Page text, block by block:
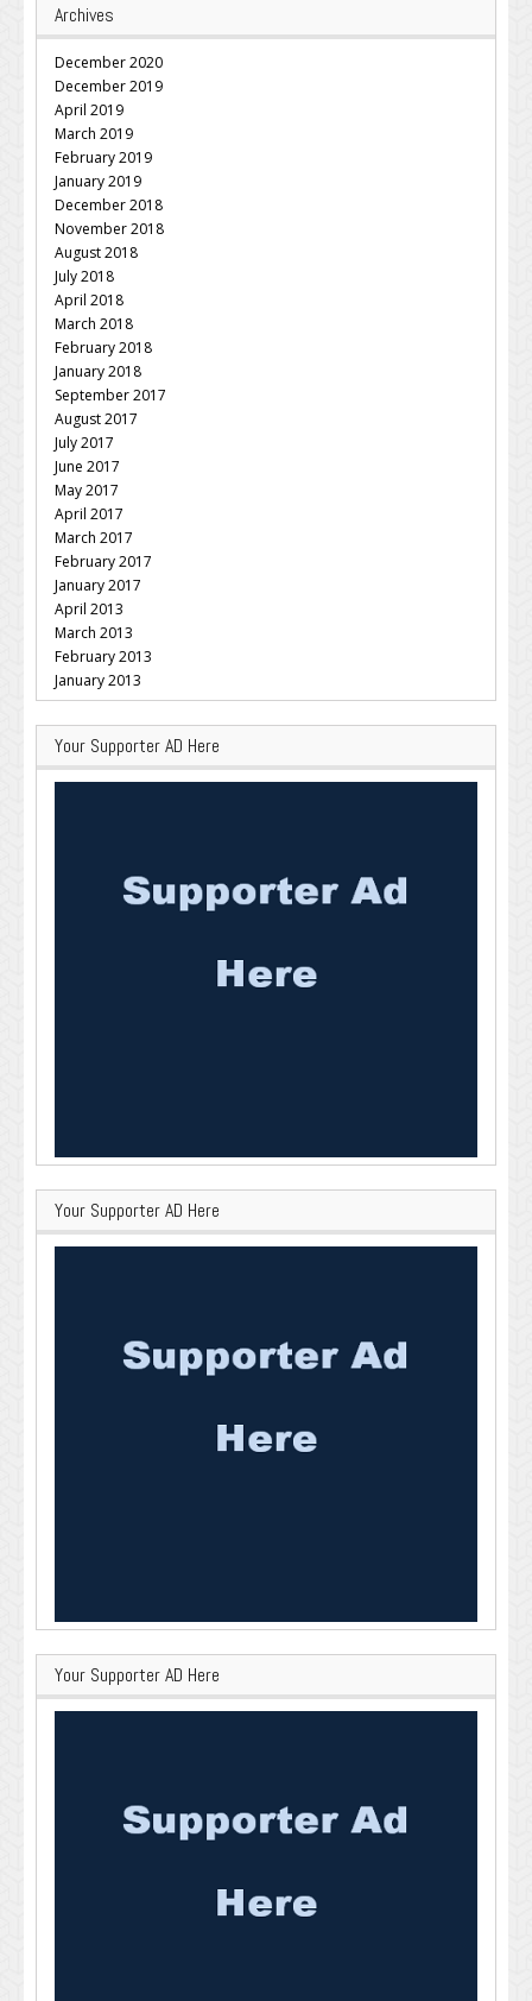
Archives
December 2020
December 2019
April 2019
March 2019
February 2019
January 2019
December 2018
November 2018
August 2018
July 2018
April 2018
March 2018
February 2018
January 2018
September 2017
August 2017
July 2017
June 2017
May 2017
April 2017
March 2017
February 2017
January 2017
April 2013
March 2013
February 2013
January 2013
Your Supporter AD Here
Your Supporter AD Here
Your Supporter AD Here